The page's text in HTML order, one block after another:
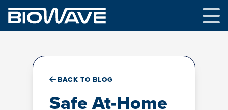
Skip
content
BACK TO BLOG
Safe At-Home